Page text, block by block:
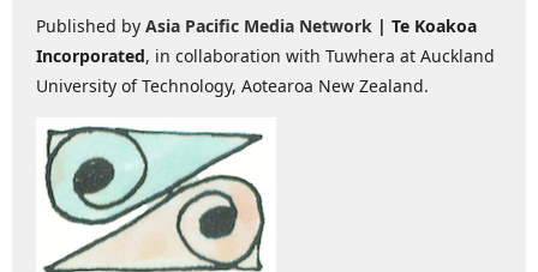
Published by Asia Pacific Media Network | Te Koakoa
Incorporated, in collaboration with Tuwhera at Auckland
University of Technology, Aotearoa New Zealand.